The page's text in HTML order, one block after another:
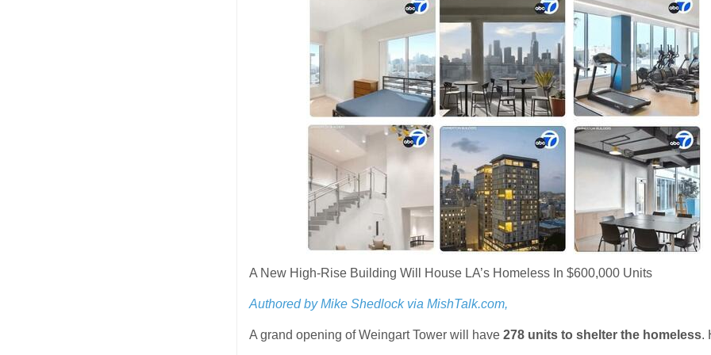
A New High-Rise Building Will House LA’s Homeless In $600,000 Units
Authored by Mike Shedlock via MishTalk.com,
A grand opening of Weingart Tower will have278 units to shelter the homeless.